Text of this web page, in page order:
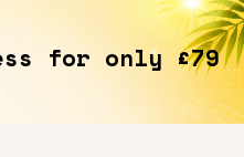
for only £79